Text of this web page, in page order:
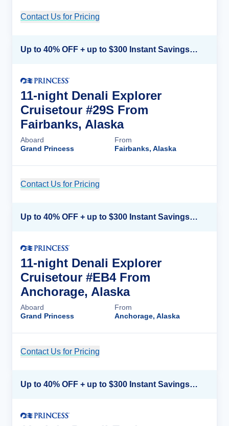
Contact Us for Pricing
Up to 40% OFF + up to $300 Instant Savings + FREE 3rd & 4th Guest*
11-night Denali Explorer
Cruisetour #29S From
Fairbanks, Alaska
Aboard
Grand Princess
From
Fairbanks, Alaska
Contact Us for Pricing
Up to 40% OFF + up to $300 Instant Savings + FREE 3rd & 4th Guest*
11-night Denali Explorer
Cruisetour #EB4 From
Anchorage, Alaska
Aboard
Grand Princess
From
Anchorage, Alaska
Contact Us for Pricing
Up to 40% OFF + up to $300 Instant Savings + FREE 3rd & 4th Guest*